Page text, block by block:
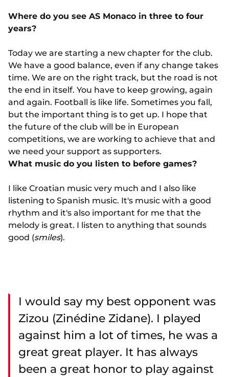
Where do you see AS Monaco in three to four
years?
Today we are starting a new chapter for the club.
We have a good balance, even if any change takes
time. We are on the right track, but the road is not
the end in itself. You have to keep growing, again
and again. Football is like life. Sometimes you fall,
but the important thing is to get up. I hope that
the future of the club will be in European
competitions, we are working to achieve that and
we need your support as supporters.
What music do you listen to before games?
I like Croatian music very much and I also like
listening to Spanish music. It's music with a good
rhythm and it's also important for me that the
melody is great. I listen to anything that sounds
good (smiles).
I would say my best opponent was
Zizou (Zinédine Zidane). I played
against him a lot of times, he was a
great great player. It has always
been a great honor to play against